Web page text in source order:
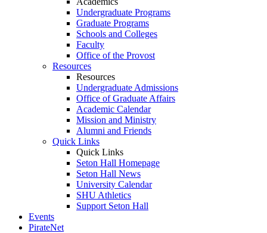
Undergraduate Programs
Graduate Programs
Schools and Colleges
Faculty
Office of the Provost
Resources
Resources
Undergraduate Admissions
Office of Graduate Affairs
Academic Calendar
Mission and Ministry
Alumni and Friends
Quick Links
Quick Links
Seton Hall Homepage
Seton Hall News
University Calendar
SHU Athletics
Support Seton Hall
Events
PirateNet